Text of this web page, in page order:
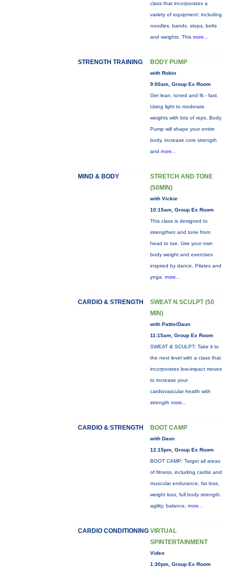
class that incorporates a
variety of equipment: including
noodles, bands, steps, belts
and weights. This more...
STRENGTH TRAINING BODY PUMP
with Robin
9:00am, Group Ex Room
Get lean, toned and fit - fast.
Using light to moderate
weights with lots of reps, Body
Pump will shape your entire
body, increase core strength
and more...
MIND & BODY
STRETCH AND TONE
(50MIN)
with Vickie
10:15am, Group Ex Room
This class is designed to
strengthen and tone from
head to toe. Use your own
body weight and exercises
inspired by dance, Pilates and
yoga. more...
CARDIO & STRENGTH
SWEAT N SCULPT (50
MIN)
with Pattie/Daun
11:15am, Group Ex Room
SWEAT & SCULPT: Take it to
the next level with a class that
incorporates low-impact moves
to increase your
cardiovascular health with
strength more...
CARDIO & STRENGTH BOOT CAMP
with Daun
12:15pm, Group Ex Room
BOOT CAMP: Target all areas
of fitness, including cardio and
muscular endurance, fat loss,
weight loss, full body strength,
agility, balance, more...
CARDIO CONDITIONING VIRTUAL
SPINTERTAINMENT
Video
1:30pm, Group Ex Room